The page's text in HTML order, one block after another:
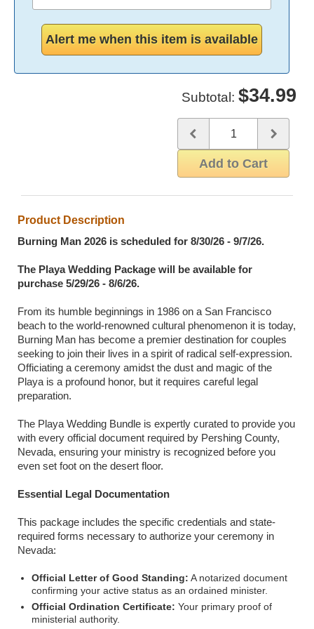
look something like: "Seattle, Washington" or
"Discovery Park, Seattle, Washington"
Subtotal: $34.99
Quantity
Use the plus and minus
Add to Cart
Product Description
Burning Man 2026 is scheduled for 8/30/26 - 9/7/26.
The Playa Wedding Package will be available for
purchase 5/29/26 - 8/6/26.
From its humble beginnings in 1986 on a San Francisco
beach to the world-renowned cultural phenomenon it is today,
Burning Man has become a premier destination for couples
seeking to join their lives in a spirit of radical self-expression.
Officiating a ceremony amidst the dust and magic of the
Playa is a profound honor, but it requires careful legal
preparation.
The Playa Wedding Bundle is expertly curated to provide you
with every official document required by Pershing County,
Nevada, ensuring your ministry is recognized before you
even set foot on the desert floor.
Essential Legal Documentation
This package includes the specific credentials and state-
required forms necessary to authorize your ceremony in
Nevada:
Official Letter of Good Standing: A notarized document
confirming your active status as an ordained minister.
Official Ordination Certificate: Your primary proof of
ministerial authority.